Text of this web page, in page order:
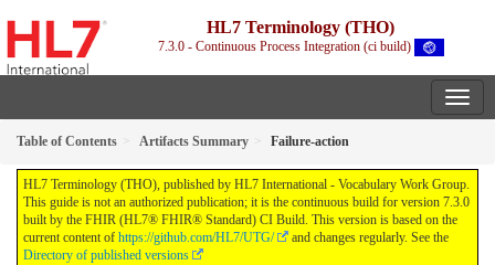
HL7 Terminology (THO)
7.3.0 - Continuous Process Integration (ci build)
Table of Contents Artifacts Summary Failure-action
HL7 Terminology (THO), published by HL7 International - Vocabulary Work Group.
This guide is not an authorized publication; it is the continuous build for version 7.3.0
built by the FHIR (HL7® FHIR® Standard) CI Build. This version is based on the
current content of https://github.com/HL7/UTG/
and changes regularly. See the
Directory of published versions